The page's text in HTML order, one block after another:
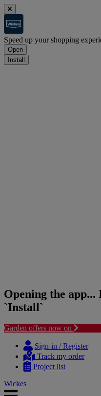
Speed up your shopping
Open
Install
Opening the app...
`Install`
Garden offers now on
content
navigation
Sign-in / Register
Track my order
Project list
Wickes